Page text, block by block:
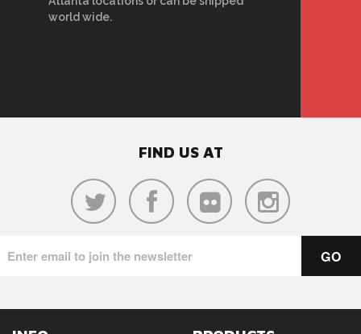
world wide.
FIND US AT